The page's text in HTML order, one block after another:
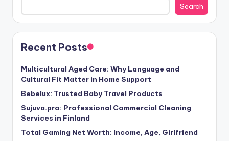
Search
Recent Posts
Multicultural Aged Care: Why Language and
Cultural Fit Matter in Home Support
Bebelux: Trusted Baby Travel Products
Sujuva.pro: Professional Commercial Cleaning
Services in Finland
Total Gaming Net Worth: Income, Age, Girlfriend